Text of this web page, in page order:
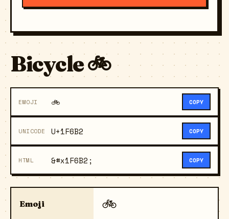
Bicycle 🚲
EMOJI 🚲 COPY
UNICODE U+1F6B2 COPY
HTML &#x1F6B2; COPY
Emoji 🚲